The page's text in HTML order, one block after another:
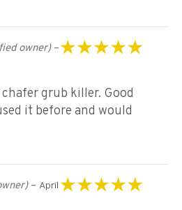
owner) –
grub killer. Good
it before and would
– April